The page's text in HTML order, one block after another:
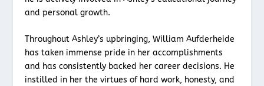
and personal growth.
Throughout Ashley’s upbringing, William Aufderheide
has taken immense pride in her accomplishments
and has consistently backed her career decisions. He
instilled in her the virtues of hard work, honesty, and